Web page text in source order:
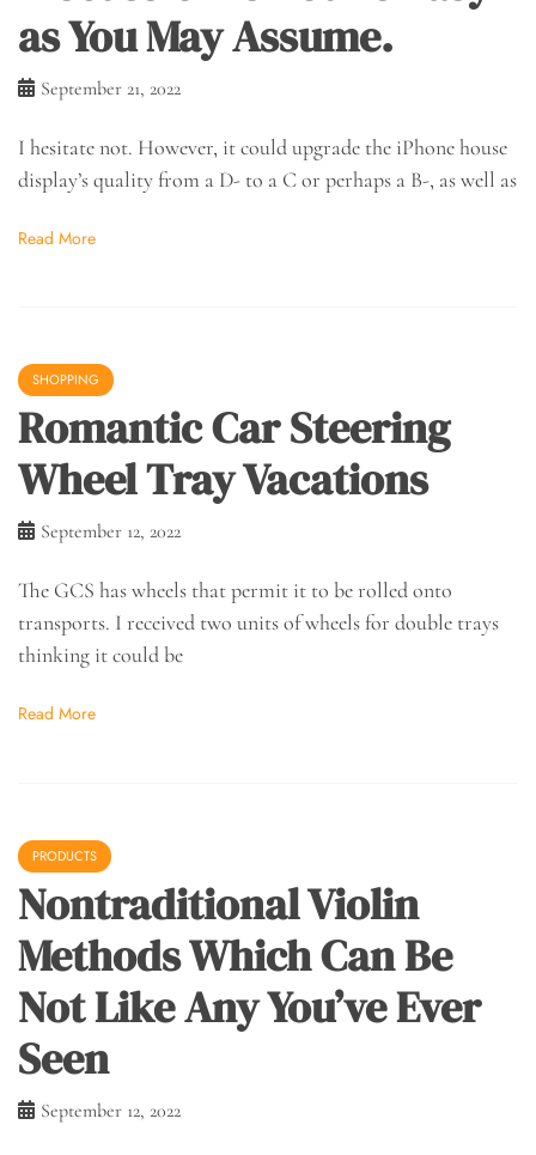
as You May Assume.
September 21, 2022
I hesitate not. However, it could upgrade the iPhone house
display’s quality from a D- to a C or perhaps a B-, as well as
Read More
SHOPPING
Romantic Car Steering
Wheel Tray Vacations
September 12, 2022
The GCS has wheels that permit it to be rolled onto
transports. I received two units of wheels for double trays
thinking it could be
Read More
PRODUCTS
Nontraditional Violin
Methods Which Can Be
Not Like Any You’ve Ever
Seen
September 12, 2022